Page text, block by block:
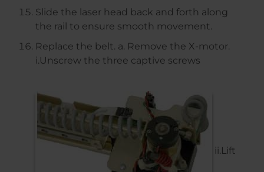
Slide the laser head back and forth along
the rail to ensure smooth movement.
Replace the belt. a. Remove the X-motor.
i.Unscrew the three captive screws
ii.Lift